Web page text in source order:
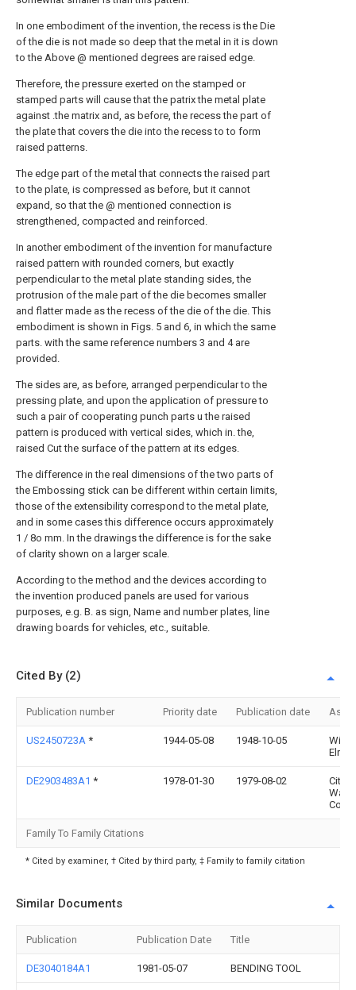
In one embodiment of the invention, the recess is the Die
of the die is not made so deep that the metal in it is down
to the Above @ mentioned degrees are raised edge.
Therefore, the pressure exerted on the stamped or
stamped parts will cause that the patrix the metal plate
against .the matrix and, as before, the recess the part of
the plate that covers the die into the recess to to form
raised patterns.
The edge part of the metal that connects the raised part
to the plate, is compressed as before, but it cannot
expand, so that the @ mentioned connection is
strengthened, compacted and reinforced.
In another embodiment of the invention for manufacture
raised pattern with rounded corners, but exactly
perpendicular to the metal plate standing sides, the
protrusion of the male part of the die becomes smaller
and flatter made as the recess of the die of the die. This
embodiment is shown in Figs. 5 and 6, in which the same
parts. with the same reference numbers 3 and 4 are
provided.
The sides are, as before, arranged perpendicular to the
pressing plate, and upon the application of pressure to
such a pair of cooperating punch parts u the raised
pattern is produced with vertical sides, which in. the,
raised Cut the surface of the pattern at its edges.
The difference in the real dimensions of the two parts of
the Embossing stick can be different within certain limits,
those of the extensibility correspond to the metal plate,
and in some cases this difference occurs approximately
1 / 8o mm. In the drawings the difference is for the sake
of clarity shown on a larger scale.
According to the method and the devices according to
the invention produced panels are used for various
purposes, e.g. B. as sign, Name and number plates, line
drawing boards for vehicles, etc., suitable.
Cited By (2)
Publication number Priority date Publication date
US2450723A * 1944-05-08 1948-10-05
Elrad
DE2903483A1 * 1978-01-30 1979-08-02
Co
Family To Family Citations
* Cited by examiner, † Cited by third party, ‡ Family to family citation
Similar Documents
Publication Publication Date Title
DE3040184A1 1981-05-07 BENDING TOOL